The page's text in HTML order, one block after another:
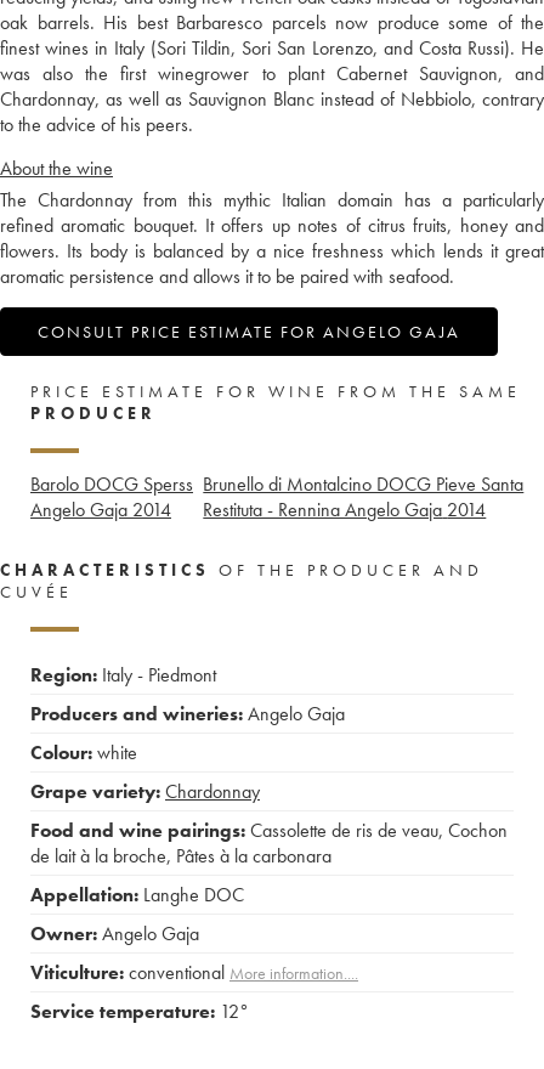
oak barrels. His best Barbaresco parcels now produce some of the
finest wines in Italy (Sori Tildin, Sori San Lorenzo, and Costa Russi). He
was also the first winegrower to plant Cabernet Sauvignon, and
Chardonnay, as well as Sauvignon Blanc instead of Nebbiolo, contrary
to the advice of his peers.
About the wine
The Chardonnay from this mythic Italian domain has a particularly
refined aromatic bouquet. It offers up notes of citrus fruits, honey and
flowers. Its body is balanced by a nice freshness which lends it great
aromatic persistence and allows it to be paired with seafood.
CONSULT PRICE ESTIMATE FOR ANGELO GAJA
PRICE ESTIMATE FOR WINE FROM THE SAME
PRODUCER
Barolo DOCG Sperss
Angelo Gaja 2014
Brunello di Montalcino DOCG Pieve Santa
Restituta - Rennina Angelo Gaja 2014
CHARACTERISTICS
OF THE PRODUCER AND
CUVÉE
Region: Italy - Piedmont
Producers and wineries:Angelo Gaja
Colour:white
Grape variety:Chardonnay
Food and wine pairings:Cassolette de ris de veau, Cochon
de lait à la broche, Pâtes à la carbonara
Appellation: Langhe DOC
Owner:Angelo Gaja
Viticulture:conventional More information....
Service temperature: 12°